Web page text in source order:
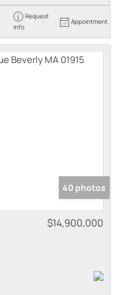
Request
Info
Appointment
40 photos
$14,900,000